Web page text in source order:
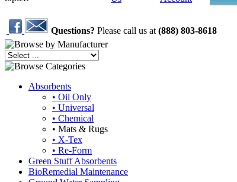
Questions? Please call us at (888) 803-8618
Absorbents
• Oil Only
• Universal
• Chemical
• Mats & Rugs
• X-Tex
• Re-Form
Green Stuff Absorbents
BioRemedial Maintenance